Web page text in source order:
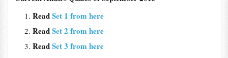
ReadSet 1 from here
ReadSet 2 from here
ReadSet 3 from here